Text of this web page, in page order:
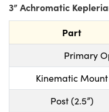
3” Achromatic
Part
Primary
Kinematic Mount
Post (2.5”)